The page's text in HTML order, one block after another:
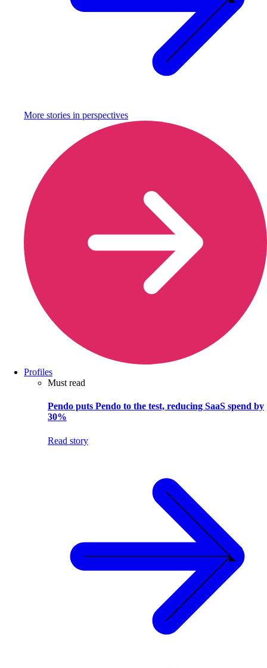
More stories in perspectives
Profiles
Must read
Pendo puts Pendo to the test, reducing SaaS spend by
30%
Read story